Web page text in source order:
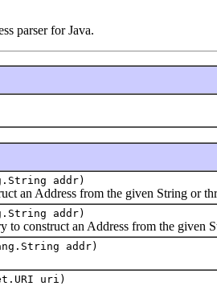
parser for Java.
addr)
Address from the given String or
addr)
an Address from the given
addr)
uri)